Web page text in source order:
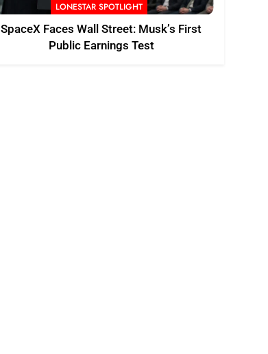
LONESTAR SPOTLIGHT
SpaceX Faces Wall Street: Musk’s First
Public Earnings Test